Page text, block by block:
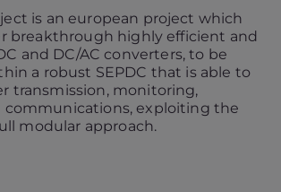
is an european project which
breakthrough highly efficient and
and DC/AC converters, to be
a robust SEPDC that is able to
transmission, monitoring,
communications, exploiting the
modular approach.